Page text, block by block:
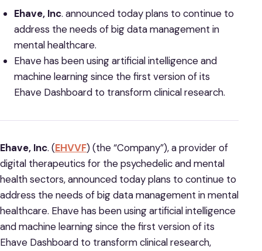
Ehave, Inc. announced today plans to continue to
address the needs of big data management in
mental healthcare.
Ehave has been using artificial intelligence and
machine learning since the first version of its
Ehave Dashboard to transform clinical research.
Ehave, Inc. (EHVVF) (the “Company”), a provider of
digital therapeutics for the psychedelic and mental
health sectors, announced today plans to continue to
address the needs of big data management in mental
healthcare. Ehave has been using artificial intelligence
and machine learning since the first version of its
Ehave Dashboard to transform clinical research,